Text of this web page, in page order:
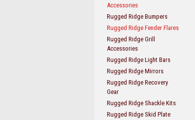
Accessories
Rugged Ridge Bumpers
Rugged Ridge Fender Flares
Rugged Ridge Grill
Accessories
Rugged Ridge Light Bars
Rugged Ridge Mirrors
Rugged Ridge Recovery
Gear
Rugged Ridge Shackle Kits
Rugged Ridge Skid Plate